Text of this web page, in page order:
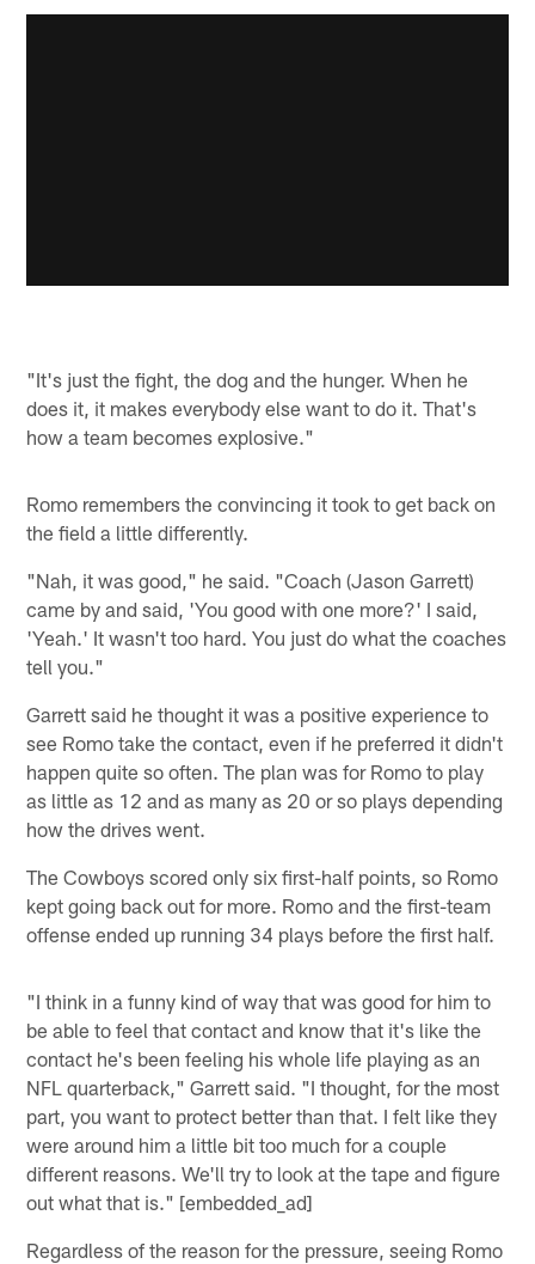
"It's just the fight, the dog and the hunger. When he
does it, it makes everybody else want to do it. That's
how a team becomes explosive."
Romo remembers the convincing it took to get back on
the field a little differently.
"Nah, it was good," he said. "Coach (Jason Garrett)
came by and said, 'You good with one more?' I said,
'Yeah.' It wasn't too hard. You just do what the coaches
tell you."
Garrett said he thought it was a positive experience to
see Romo take the contact, even if he preferred it didn't
happen quite so often. The plan was for Romo to play
as little as 12 and as many as 20 or so plays depending
how the drives went.
The Cowboys scored only six first-half points, so Romo
kept going back out for more. Romo and the first-team
offense ended up running 34 plays before the first half.
"I think in a funny kind of way that was good for him to
be able to feel that contact and know that it's like the
contact he's been feeling his whole life playing as an
NFL quarterback," Garrett said. "I thought, for the most
part, you want to protect better than that. I felt like they
were around him a little bit too much for a couple
different reasons. We'll try to look at the tape and figure
out what that is." [embedded_ad]
Regardless of the reason for the pressure, seeing Romo